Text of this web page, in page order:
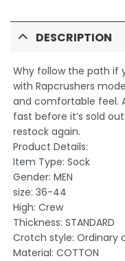
DESCRIPTION
Why follow the path if
with Rapcrushers
and comfortable feel.
fast before it’s sold
restock again.
Product Details:
Item Type: Sock
Gender: MEN
size: 36-44
High: Crew
Thickness: STANDARD
Crotch style: Ordinary
Material: COTTON